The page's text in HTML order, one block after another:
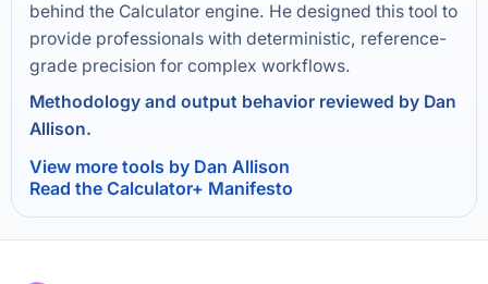
behind the Calculator engine. He designed this tool to
provide professionals with deterministic, reference-
grade precision for complex workflows.
Methodology and output behavior reviewed by Dan
Allison.
View more tools by Dan Allison
Read the Calculator+ Manifesto